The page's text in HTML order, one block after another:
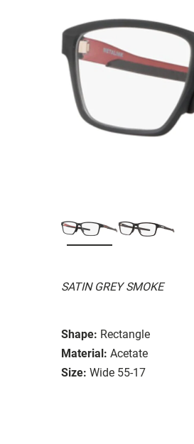
SATIN GREY SMOKE
Shape: Rectangle
Material: Acetate
Size: Wide 55-17